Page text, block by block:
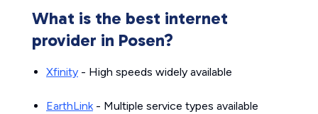
What is the best internet
provider in Posen?
Xfinity - High speeds widely available
EarthLink- Multiple service types available